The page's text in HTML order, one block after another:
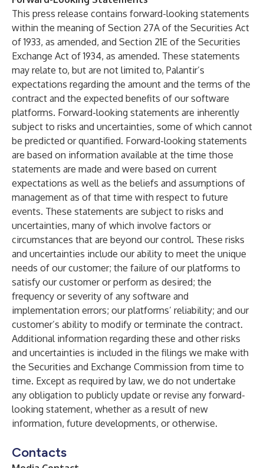
This press release contains forward-looking statements
within the meaning of Section 27A of the Securities Act
of 1933, as amended, and Section 21E of the Securities
Exchange Act of 1934, as amended. These statements
may relate to, but are not limited to, Palantir’s
expectations regarding the amount and the terms of the
contract and the expected benefits of our software
platforms. Forward-looking statements are inherently
subject to risks and uncertainties, some of which cannot
be predicted or quantified. Forward-looking statements
are based on information available at the time those
statements are made and were based on current
expectations as well as the beliefs and assumptions of
management as of that time with respect to future
events. These statements are subject to risks and
uncertainties, many of which involve factors or
circumstances that are beyond our control. These risks
and uncertainties include our ability to meet the unique
needs of our customer; the failure of our platforms to
satisfy our customer or perform as desired; the
frequency or severity of any software and
implementation errors; our platforms’ reliability; and our
customer’s ability to modify or terminate the contract.
Additional information regarding these and other risks
and uncertainties is included in the filings we make with
the Securities and Exchange Commission from time to
time. Except as required by law, we do not undertake
any obligation to publicly update or revise any forward-
looking statement, whether as a result of new
information, future developments, or otherwise.
Contacts